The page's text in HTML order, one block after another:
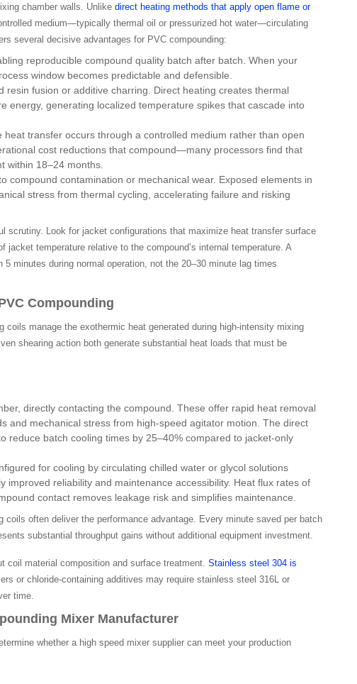
chamber walls. Unlike direct heating methods that apply open flame or
medium—typically thermal oil or pressurized hot water—circulating
several decisive advantages for PVC compounding:
reproducible compound quality batch after batch. When your
window becomes predictable and defensible.
resin fusion or additive charring. Direct heating creates thermal
generating localized temperature spikes that cascade into
transfer occurs through a controlled medium rather than open
cost reductions that compound—many processors find that
within 18–24 months.
compound contamination or mechanical wear. Exposed elements in
stress from thermal cycling, accelerating failure and risking
scrutiny. Look for jacket configurations that maximize heat transfer surface
temperature relative to the compound’s internal temperature. A
minutes during normal operation, not the 20–30 minute lag times
Compounding
manage the exothermic heat generated during high-intensity mixing
shearing action both generate substantial heat loads that must be
directly contacting the compound. These offer rapid heat removal
and mechanical stress from high-speed agitator motion. The direct
reduce batch cooling times by 25–40% compared to jacket-only
for cooling by circulating chilled water or glycol solutions
reliability and maintenance accessibility. Heat flux rates of
contact removes leakage risk and simplifies maintenance.
often deliver the performance advantage. Every minute saved per batch
substantial throughput gains without additional equipment investment.
coil material composition and surface treatment. Stainless steel 304 is
or chloride-containing additives may require stainless steel 316L or
time.
Mixer Manufacturer
whether a high speed mixer supplier can meet your production